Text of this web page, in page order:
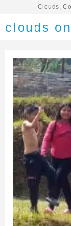
Clouds,
clouds